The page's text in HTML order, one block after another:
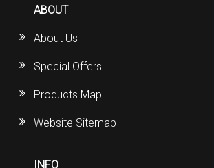
ABOUT
About Us
Special Offers
Products Map
Website Sitemap
INFO